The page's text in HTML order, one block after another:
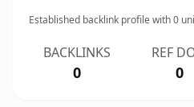
Established backlink profile with0
BACKLINKS
0
REF
0